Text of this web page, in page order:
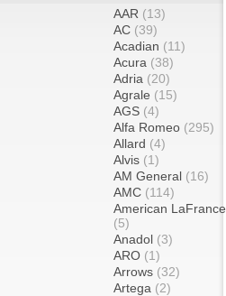
AAR (13)
AC (39)
Acadian (11)
Acura (38)
Adria (20)
Agrale (15)
AGS (4)
Alfa Romeo (295)
Allard (4)
Alvis (1)
AM General (16)
AMC (114)
American LaFrance
(5)
Anadol (3)
ARO (1)
Arrows (32)
Artega (2)